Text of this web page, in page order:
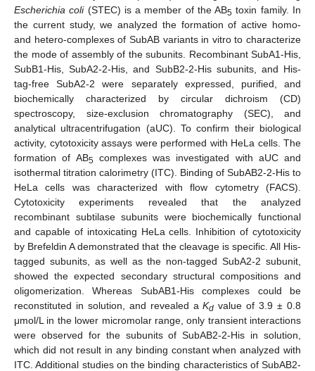
Escherichia coli(STEC) is a member of the AB5 toxin family. In
the current study, we analyzed the formation of active homo-
and hetero-complexes of SubAB variants in vitro to characterize
the mode of assembly of the subunits. Recombinant SubA1-His,
SubB1-His, SubA2-2-His, and SubB2-2-His subunits, and His-
tag-free SubA2-2 were separately expressed, purified, and
biochemically characterized by circular dichroism (CD)
spectroscopy, size-exclusion chromatography (SEC), and
analytical ultracentrifugation (aUC). To confirm their biological
activity, cytotoxicity assays were performed with HeLa cells. The
formation of AB5 complexes was investigated with aUC and
isothermal titration calorimetry (ITC). Binding of SubAB2-2-His to
HeLa cells was characterized with flow cytometry (FACS).
Cytotoxicity experiments revealed that the analyzed
recombinant subtilase subunits were biochemically functional
and capable of intoxicating HeLa cells. Inhibition of cytotoxicity
by Brefeldin A demonstrated that the cleavage is specific. All His-
tagged subunits, as well as the non-tagged SubA2-2 subunit,
showed the expected secondary structural compositions and
oligomerization. Whereas SubAB1-His complexes could be
reconstituted in solution, and revealed aKd value of 3.9 ± 0.8
μmol/L in the lower micromolar range, only transient interactions
were observed for the subunits of SubAB2-2-His in solution,
which did not result in any binding constant when analyzed with
ITC. Additional studies on the binding characteristics of SubAB2-